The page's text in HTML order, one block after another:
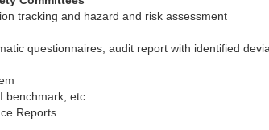
tracking and hazard and risk assessment
questionnaires, audit report with identified
benchmark, etc.
Reports